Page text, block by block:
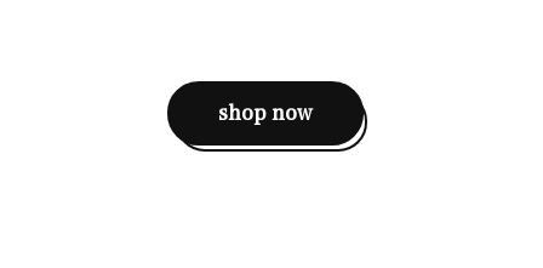
shop now